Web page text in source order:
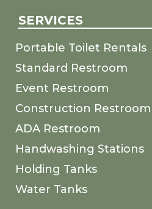
SERVICES
Portable Toilet Rentals
Standard Restroom
Event Restroom
Construction Restroom
ADA Restroom
Handwashing Stations
Holding Tanks
Water Tanks